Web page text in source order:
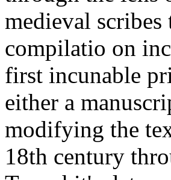
medieval
compilatio on
first incunable
either a
modifying the
18th century